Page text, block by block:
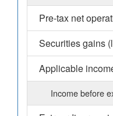
Pre-tax net
Securities gains
Applicable
Income before